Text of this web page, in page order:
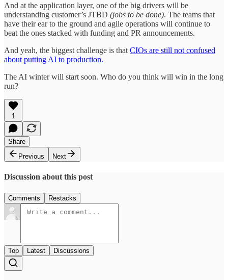
And at the application layer, one of the big drivers will be
understanding customer’s JTBD (jobs to be done). The teams that
have their ear to the ground and agile operations will continue to
beat the ones stacked with funding and PR announcements.
And yeah, the biggest challenge is that CIOs are still not confused
about putting AI to production.
The AI winter will start soon. Who do you think will win in the long
run?
1
Share
Previous
Next
Discussion about this post
Comments Restacks
Top Latest Discussions